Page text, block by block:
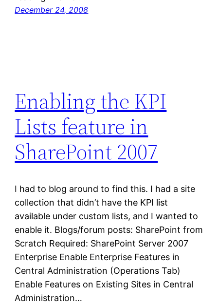
December 24, 2008
Enabling the KPI
Lists feature in
SharePoint 2007
I had to blog around to find this. I had a site
collection that didn’t have the KPI list
available under custom lists, and I wanted to
enable it. Blogs/forum posts: SharePoint from
Scratch Required: SharePoint Server 2007
Enterprise Enable Enterprise Features in
Central Administration (Operations Tab)
Enable Features on Existing Sites in Central
Administration…